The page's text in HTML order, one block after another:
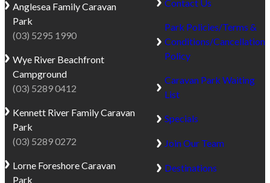
Anglesea Family Caravan
Park
(03) 5295 1990
Wye River Beachfront
Campground
(03) 5289 0412
Kennett River Family Caravan
Park
(03) 5289 0272
Lorne Foreshore Caravan
Park
Contact Us
Park Policies/Terms &
Conditions/Cancellation
Policy
Caravan Park Waiting
List
Specials
Join Our Team
Destinations